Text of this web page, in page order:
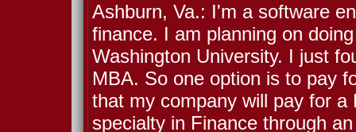
Ashburn, Va.: I'm a software
finance. I am planning on
Washington University. I just
MBA. So one option is to pay
that my company will pay for
specialty in Finance through